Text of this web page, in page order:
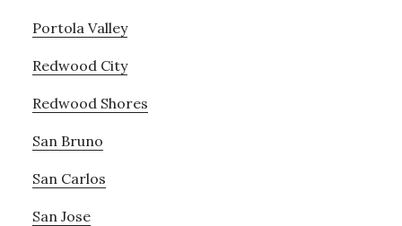
Portola Valley
Redwood City
Redwood Shores
San Bruno
San Carlos
San Jose